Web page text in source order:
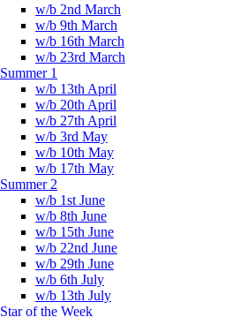
w/b 2nd March
w/b 9th March
w/b 16th March
w/b 23rd March
Summer 1
w/b 13th April
w/b 20th April
w/b 27th April
w/b 3rd May
w/b 10th May
w/b 17th May
Summer 2
w/b 1st June
w/b 8th June
w/b 15th June
w/b 22nd June
w/b 29th June
w/b 6th July
w/b 13th July
Star of the Week